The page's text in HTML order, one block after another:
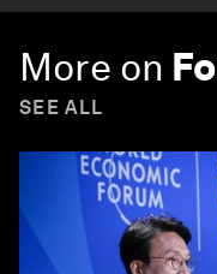
More on
SEE ALL